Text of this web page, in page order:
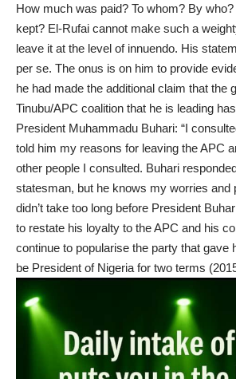
How much was paid? To whom? By
kept? El-Rufai cannot make such a
leave it at the level of innuendo. His
per se. The onus is on him to provide
he had made the additional claim that the
Tinubu/APC coalition that he is leading
President Muhammadu Buhari: “I
told him my reasons for leaving the APC
other people I consulted. Buhari
statesman, but he knows my worries and
didn’t take too long before President
to restate his loyalty to the APC and his
continue to popularise the party that gave
be President of Nigeria for two terms